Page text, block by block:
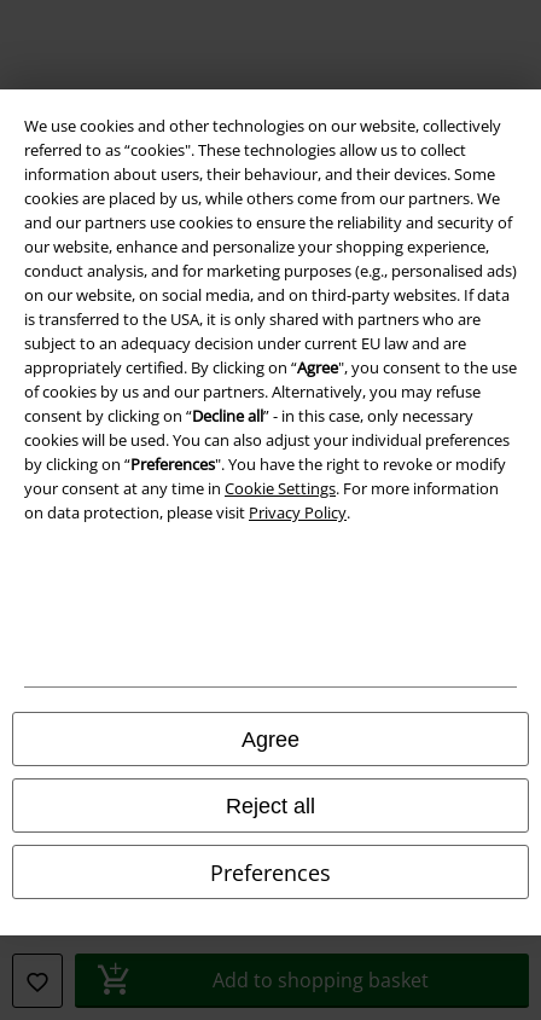
We use cookies and other technologies on our website, collectively
referred to as “cookies". These technologies allow us to collect
information about users, their behaviour, and their devices. Some
cookies are placed by us, while others come from our partners. We
and our partners use cookies to ensure the reliability and security of
our website, enhance and personalize your shopping experience,
conduct analysis, and for marketing purposes (e.g., personalised ads)
on our website, on social media, and on third-party websites. If data
is transferred to the USA, it is only shared with partners who are
subject to an adequacy decision under current EU law and are
appropriately certified. By clicking on “Agree", you consent to the use
of cookies by us and our partners. Alternatively, you may refuse
consent by clicking on “Decline all” - in this case, only necessary
cookies will be used. You can also adjust your individual preferences
by clicking on “Preferences". You have the right to revoke or modify
your consent at any time in Cookie Settings. For more information
on data protection, please visit Privacy Policy.
Agree
Reject all
Preferences
Add to shopping basket
Legal
Terms & Conditions
Imprint
Privacy Policy
Waste Disposal and Environmental Protection
Declaration of Conformity
All prices include VAT. and excludedelivery fees
© 1986-2026 E.M.P. Merchandising HGmbH
EMP France
EMP Deutschland